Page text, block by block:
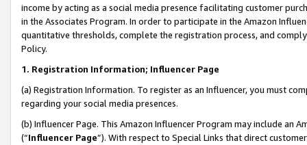
income by acting as a social media presence facilitating customer
in the Associates Program. In order to participate in the Amazon
quantitative thresholds, complete the registration process, and
Policy.
1. Registration Information; Influencer Page
(a) Registration Information. To register as an Influencer, you must
regarding your social media presences.
(b) Influencer Page. This Amazon Influencer Program may include an
(“Influencer Page”). With respect to Special Links that direct